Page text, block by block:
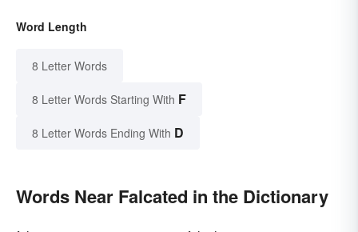
Word Length
8 Letter Words
8 Letter Words Starting With F
8 Letter Words Ending With D
Words Near Falcated in the Dictionary